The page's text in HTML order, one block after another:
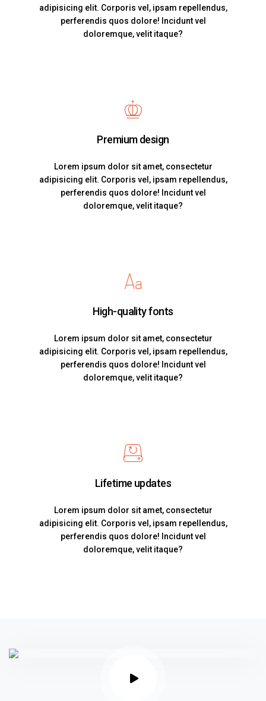
adipisicing elit. Corporis vel, ipsam repellendus,
perferendis quos dolore! Incidunt vel
doloremque, velit itaque?
Premium design
Lorem ipsum dolor sit amet, consectetur
adipisicing elit. Corporis vel, ipsam repellendus,
perferendis quos dolore! Incidunt vel
doloremque, velit itaque?
High-quality fonts
Lorem ipsum dolor sit amet, consectetur
adipisicing elit. Corporis vel, ipsam repellendus,
perferendis quos dolore! Incidunt vel
doloremque, velit itaque?
Lifetime updates
Lorem ipsum dolor sit amet, consectetur
adipisicing elit. Corporis vel, ipsam repellendus,
perferendis quos dolore! Incidunt vel
doloremque, velit itaque?